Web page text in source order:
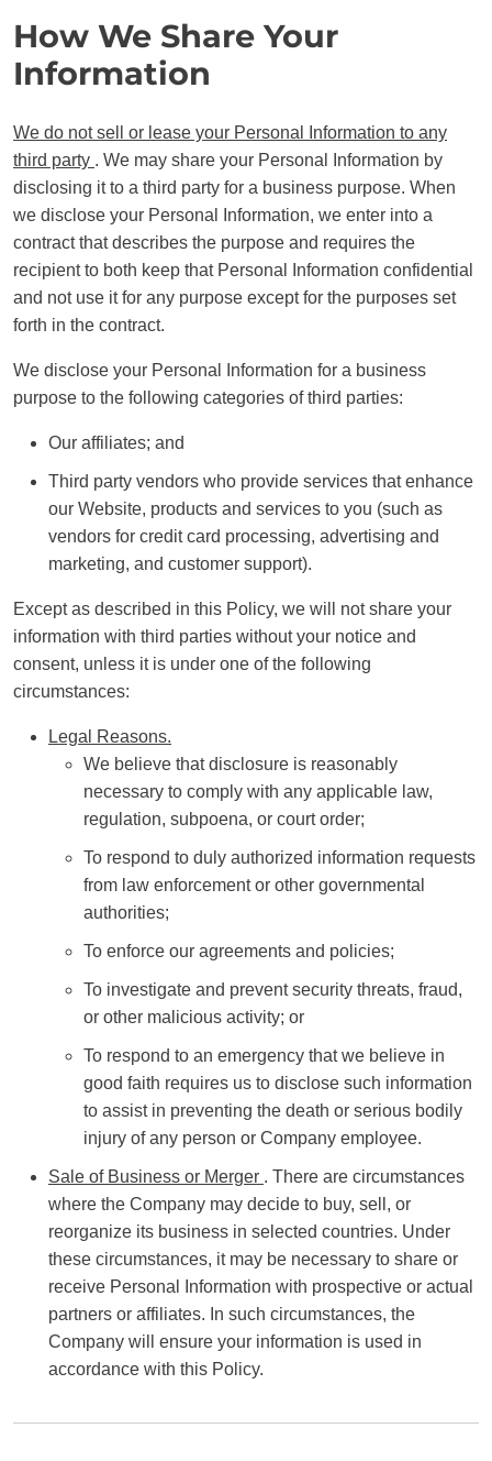
How We Share Your
Information
We do not sell or lease your Personal Information to any
third party . We may share your Personal Information by
disclosing it to a third party for a business purpose. When
we disclose your Personal Information, we enter into a
contract that describes the purpose and requires the
recipient to both keep that Personal Information confidential
and not use it for any purpose except for the purposes set
forth in the contract.
We disclose your Personal Information for a business
purpose to the following categories of third parties:
Our affiliates; and
Third party vendors who provide services that enhance
our Website, products and services to you (such as
vendors for credit card processing, advertising and
marketing, and customer support).
Except as described in this Policy, we will not share your
information with third parties without your notice and
consent, unless it is under one of the following
circumstances:
Legal Reasons.
We believe that disclosure is reasonably
necessary to comply with any applicable law,
regulation, subpoena, or court order;
To respond to duly authorized information requests
from law enforcement or other governmental
authorities;
To enforce our agreements and policies;
To investigate and prevent security threats, fraud,
or other malicious activity; or
To respond to an emergency that we believe in
good faith requires us to disclose such information
to assist in preventing the death or serious bodily
injury of any person or Company employee.
Sale of Business or Merger . There are circumstances
where the Company may decide to buy, sell, or
reorganize its business in selected countries. Under
these circumstances, it may be necessary to share or
receive Personal Information with prospective or actual
partners or affiliates. In such circumstances, the
Company will ensure your information is used in
accordance with this Policy.